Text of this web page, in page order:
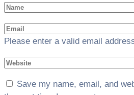
Удачи Казино
мир
Легендарный Беттинг Казино
зал. Морской Бриллиант
официальный сайтфортуна
эксклюзивные игры мир.
Please enter a valid email
Save my name, email, and